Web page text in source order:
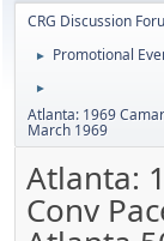
CRG Discussion
► Promotional
►
Atlanta: 1969
March 1969
Atlanta:
Conv